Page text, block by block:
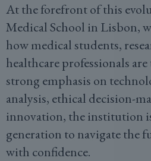
At the forefront of this
Medical School in Lisbon,
how medical students,
healthcare professionals
strong emphasis on
analysis, ethical decision-
innovation, the institution
generation to navigate the
with confidence.